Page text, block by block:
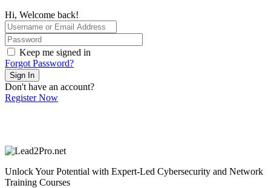
Hi, Welcome back!
Keep me signed in
Forgot Password?
Sign In
Don't have an account?
Register Now
Unlock Your Potential with Expert-Led Cybersecurity and Network
Training Courses